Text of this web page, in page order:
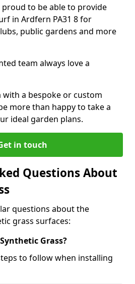
to be able to provide
in Ardfern PA31 8 for
public gardens and more
team always love a
a bespoke or custom
more than happy to take a
ideal garden plans.
in touch
Questions About
questions about the
grass surfaces:
Grass?
to follow when installing